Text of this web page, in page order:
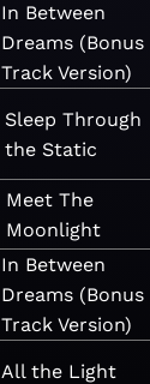
In Between
Dreams (Bonus
Track Version)
Sleep Through
the Static
Meet The
Moonlight
In Between
Dreams (Bonus
Track Version)
All the Light